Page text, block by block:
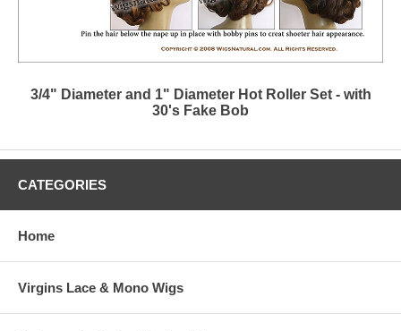
3/4" Diameter and 1" Diameter Hot Roller Set - with
30's Fake Bob
CATEGORIES
Home
Virgins Lace & Mono Wigs